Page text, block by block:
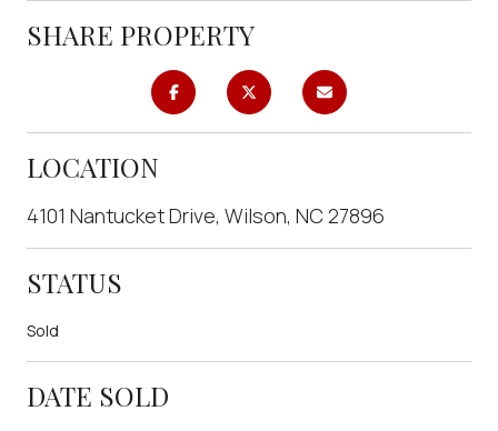
SHARE PROPERTY
LOCATION
4101 Nantucket Drive, Wilson, NC 27896
STATUS
Sold
DATE SOLD